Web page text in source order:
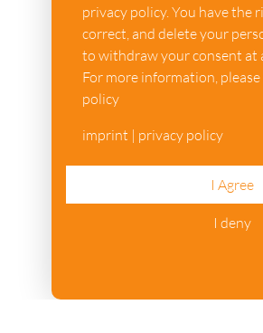
privacy policy. You have the
correct, and delete your
to withdraw your consent at
For more information,
policy
imprint | privacy policy
I Agree
I deny